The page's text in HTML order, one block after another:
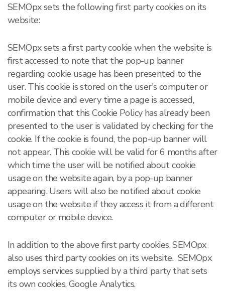
SEMOpx sets the following first party cookies on its
website:
SEMOpx sets a first party cookie when the website is
first accessed to note that the pop-up banner
regarding cookie usage has been presented to the
user. This cookie is stored on the user's computer or
mobile device and every time a page is accessed,
confirmation that this Cookie Policy has already been
presented to the user is validated by checking for the
cookie. If the cookie is found, the pop-up banner will
not appear. This cookie will be valid for 6 months after
which time the user will be notified about cookie
usage on the website again, by a pop-up banner
appearing. Users will also be notified about cookie
usage on the website if they access it from a different
computer or mobile device.
In addition to the above first party cookies, SEMOpx
also uses third party cookies on its website. SEMOpx
employs services supplied by a third party that sets
its own cookies, Google Analytics.